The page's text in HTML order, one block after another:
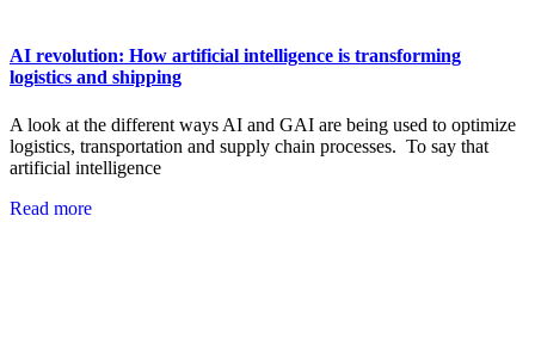
AI revolution: How artificial intelligence is transforming
logistics and shipping
A look at the different ways AI and GAI are being used to optimize
logistics, transportation and supply chain processes. To say that
artificial intelligence
Read more